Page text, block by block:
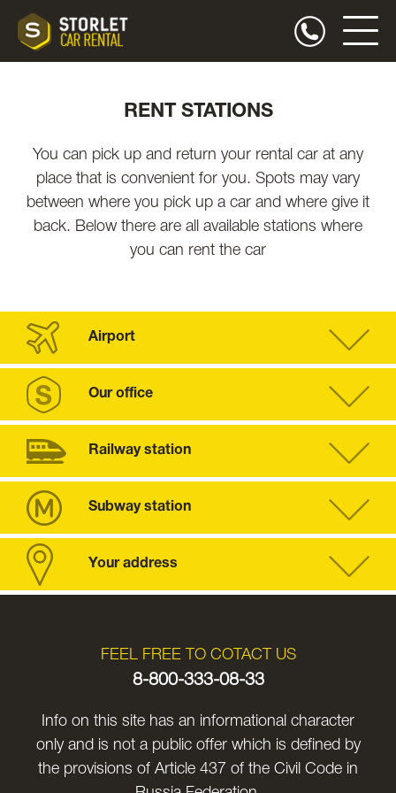
RENT STATIONS
You can pick up and return your rental car at any
place that is convenient for you. Spots may vary
between where you pick up a car and where give it
back. Below there are all available stations where
you can rent the car
Airport
Our office
Railway station
Subway station
Your address
FEEL FREE TO COTACT US
8-800-333-08-33
Info on this site has an informational character
only and is not a public offer which is defined by
the provisions of Article 437 of the Civil Code in